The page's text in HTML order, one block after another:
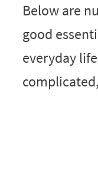
Below are
good
everyday